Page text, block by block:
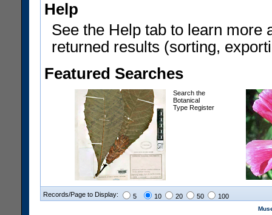
Help
See the Help tab to learn more
returned results (sorting,
Featured Searches
Search the
Botanical
Type Register
Records/Page to Display: 5 10 20 50 100